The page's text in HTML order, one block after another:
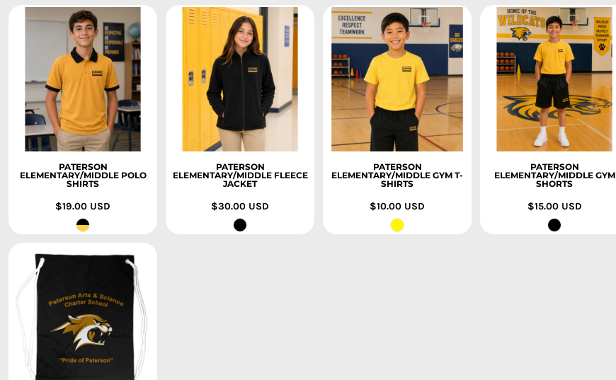
PATERSON
ELEMENTARY/MIDDLE POLO
SHIRTS
$19.00 USD
PATERSON
ELEMENTARY/MIDDLE FLEECE
JACKET
$30.00 USD
PATERSON
ELEMENTARY/MIDDLE GYM T-
SHIRTS
$10.00 USD
PATERSON
ELEMENTARY/MIDDLE GYM
SHORTS
$15.00 USD